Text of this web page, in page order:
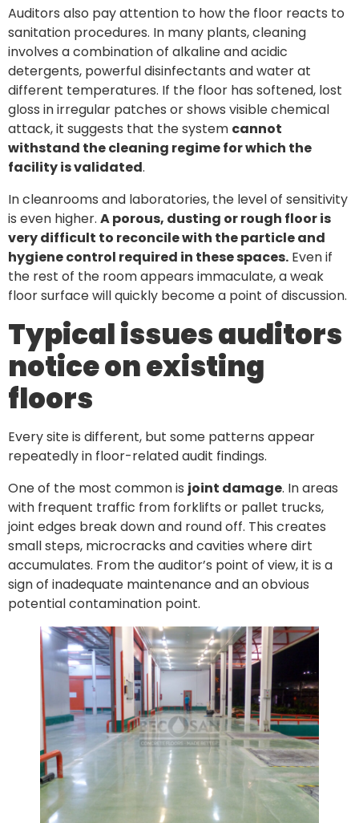
Auditors also pay attention to how the floor reacts to
sanitation procedures. In many plants, cleaning
involves a combination of alkaline and acidic
detergents, powerful disinfectants and water at
different temperatures. If the floor has softened, lost
gloss in irregular patches or shows visible chemical
attack, it suggests that the system cannot
withstand the cleaning regime for which the
facility is validated.
In cleanrooms and laboratories, the level of sensitivity
is even higher. A porous, dusting or rough floor is
very difficult to reconcile with the particle and
hygiene control required in these spaces. Even if
the rest of the room appears immaculate, a weak
floor surface will quickly become a point of discussion.
Typical issues auditors
notice on existing
floors
Every site is different, but some patterns appear
repeatedly in floor-related audit findings.
One of the most common is joint damage. In areas
with frequent traffic from forklifts or pallet trucks,
joint edges break down and round off. This creates
small steps, microcracks and cavities where dirt
accumulates. From the auditor’s point of view, it is a
sign of inadequate maintenance and an obvious
potential contamination point.